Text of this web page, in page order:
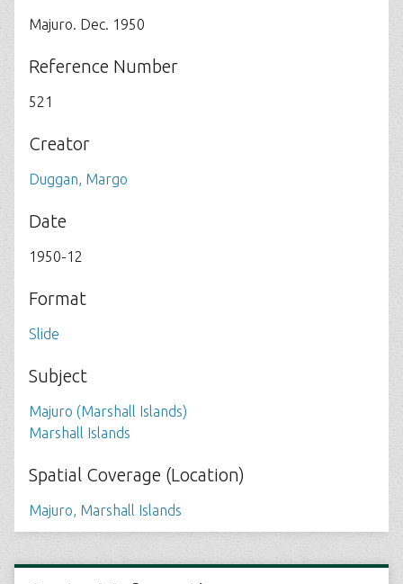
Majuro. Dec. 1950
Reference Number
521
Creator
Duggan, Margo
Date
1950-12
Format
Slide
Subject
Majuro (Marshall Islands)
Marshall Islands
Spatial Coverage (Location)
Majuro, Marshall Islands